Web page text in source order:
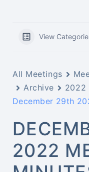
View
All Meetings
Archive
2022
December 29th
2022